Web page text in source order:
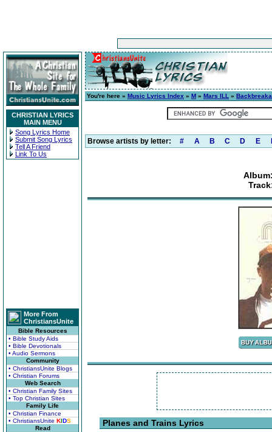
CHRISTIAN LYRICS
MAIN MENU
Song Lyrics Home
Submit Song Lyrics
Tell A Friend
Link To Us
More From
ChristiansUnite
Bible Resources
• Bible Study Aids
• Bible Devotionals
• Audio Sermons
Community
• ChristiansUnite Blogs
• Christian Forums
Web Search
• Christian Family Sites
• Top Christian Sites
Family Life
• Christian Finance
• ChristiansUnite KIDS
Read
You're here » Music Lyrics Index » M » Mars ILL »
Browse artists by letter: # A B C D E
Planes and Trains Lyrics